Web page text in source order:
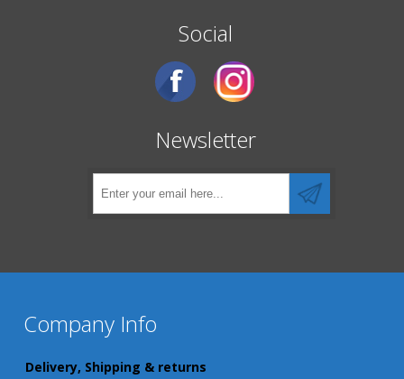
Social
Newsletter
Company Info
Delivery, Shipping & returns